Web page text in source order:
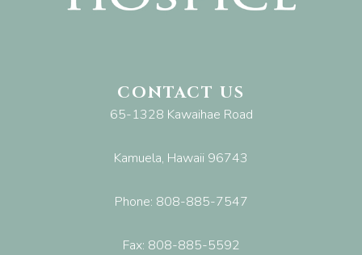
CONTACT US
65-1328 Kawaihae Road
Kamuela, Hawaii 96743
Phone: 808-885-7547
Fax: 808-885-5592